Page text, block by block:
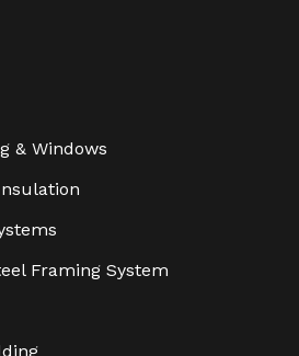
& Windows
Framing System